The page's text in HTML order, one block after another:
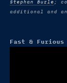
additional and
Fast & Furious